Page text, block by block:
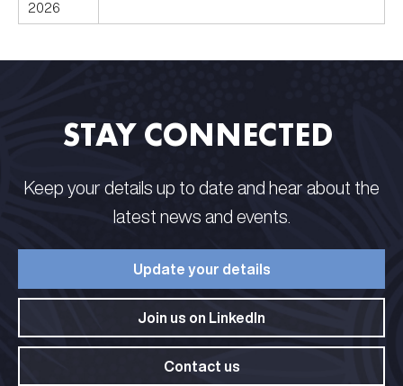
2026
STAY CONNECTED​ ​
Keep your details up to date and hear about the
latest news and events.​
Update your details​
Join us on LinkedIn​
Contact us